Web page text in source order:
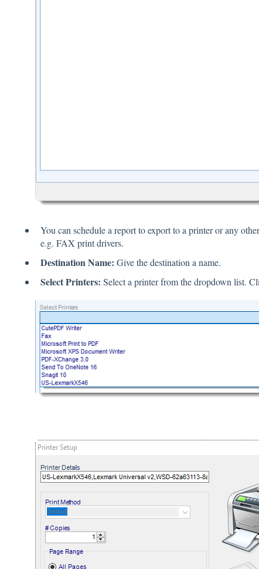
You can schedule a report to export to a printer or any
e.g. FAX print drivers.
Destination Name: Give the destination a name.
Select Printers: Select a printer from the dropdown list.